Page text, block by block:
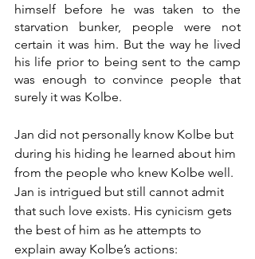
himself before he was taken to the
starvation bunker, people were not
certain it was him. But the way he lived
his life prior to being sent to the camp
was enough to convince people that
surely it was Kolbe.
Jan did not personally know Kolbe but
during his hiding he learned about him
from the people who knew Kolbe well.
Jan is intrigued but still cannot admit
that such love exists. His cynicism gets
the best of him as he attempts to
explain away Kolbe’s actions: